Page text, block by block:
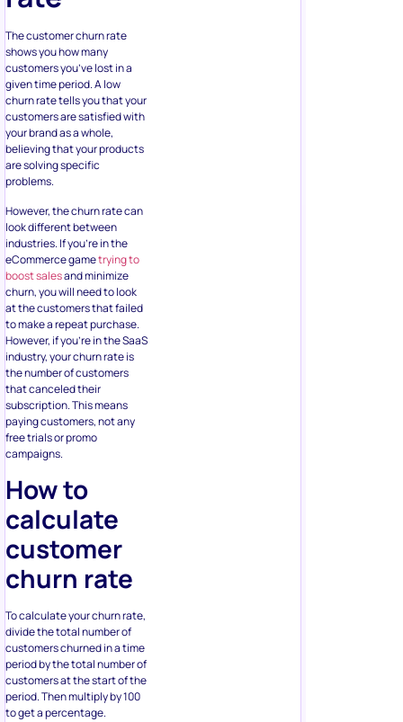
The customer churn rate
shows you how many
customers you’ve lost in a
given time period. A low
churn rate tells you that your
customers are satisfied with
your brand as a whole,
believing that your products
are solving specific
problems.
However, the churn rate can
look different between
industries. If you’re in the
eCommerce gametrying to
boost salesand minimize
churn, you will need to look
at the customers that failed
to make a repeat purchase.
However, if you’re in the SaaS
industry, your churn rate is
the number of customers
that canceled their
subscription. This means
paying customers, not any
free trials or promo
campaigns.
How to
calculate
customer
churn rate
To calculate your churn rate,
divide the total number of
customers churned in a time
period by the total number of
customers at the start of the
period. Then multiply by 100
to get a percentage.